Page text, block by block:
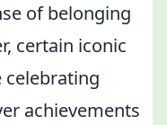
of belonging
certain iconic
achievements